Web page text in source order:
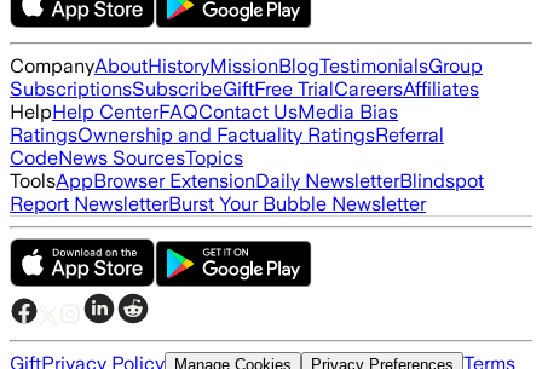
CompanyAboutHistoryMissionBlogTestimonialsGroup
SubscriptionsSubscribeGiftFree TrialCareersAffiliates
HelpHelp CenterFAQContact UsMedia Bias
RatingsOwnership and Factuality RatingsReferral
CodeNews SourcesTopics
ToolsAppBrowser ExtensionDaily NewsletterBlindspot
Report NewsletterBurst Your Bubble Newsletter
GiftPrivacy Policy Manage Cookies Privacy Preferences Terms